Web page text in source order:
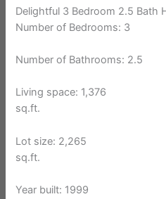
Delightful 3 Bedroom 2.5 Bath
Number of Bedrooms: 3
Number of Bathrooms: 2.5
Living space: 1,376
sq.ft.
Lot size: 2,265
sq.ft.
Year built: 1999